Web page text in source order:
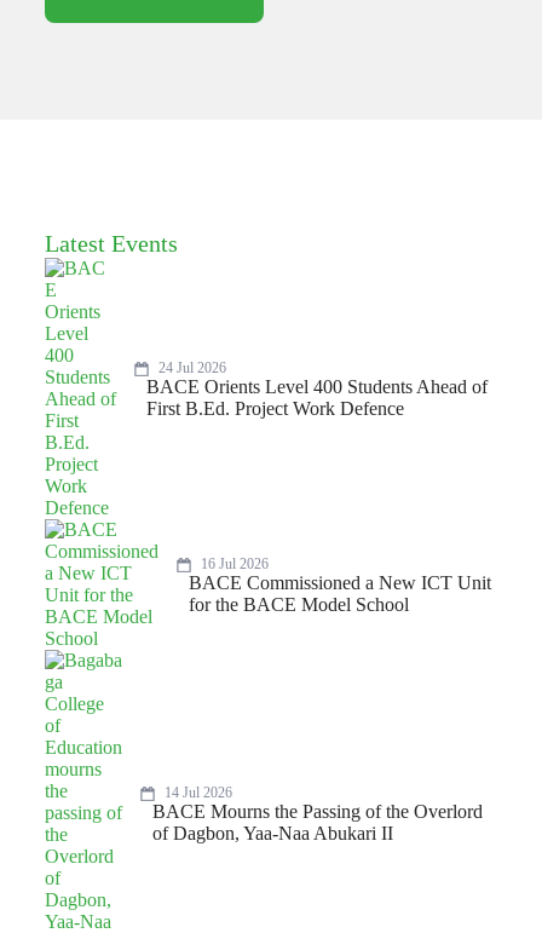
Latest Events
24 Jul 2026
BACE Orients Level 400 Students Ahead of
First B.Ed. Project Work Defence
16 Jul 2026
BACE Commissioned a New ICT Unit
for the BACE Model School
14 Jul 2026
BACE Mourns the Passing of the Overlord
of Dagbon, Yaa-Naa Abukari II